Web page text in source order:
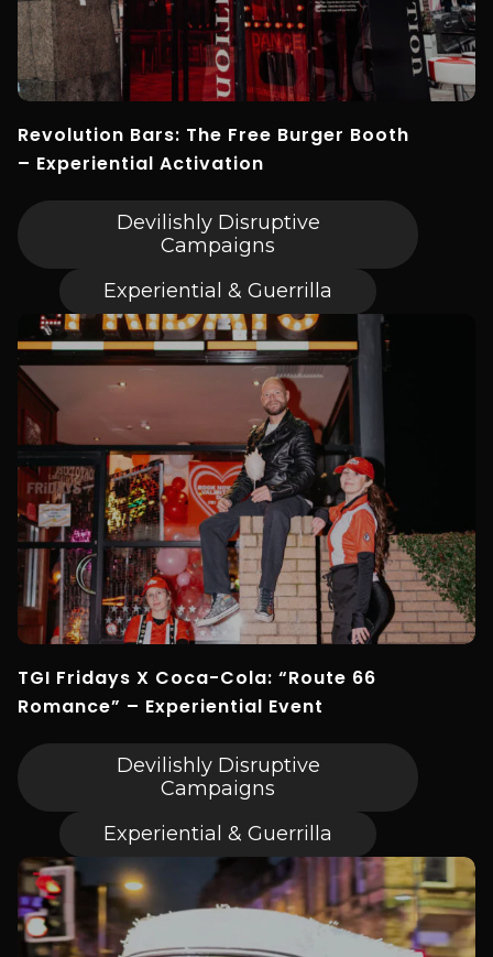
Revolution Bars: The Free Burger Booth
– Experiential Activation
Devilishly Disruptive
Campaigns
Experiential & Guerrilla
TGI Fridays X Coca-Cola: “Route 66
Romance” – Experiential Event
Devilishly Disruptive
Campaigns
Experiential & Guerrilla